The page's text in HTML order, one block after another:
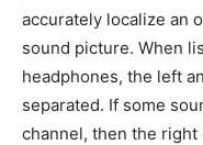
accurately localize an
sound picture. When
headphones, the left
separated. If some
channel, then the